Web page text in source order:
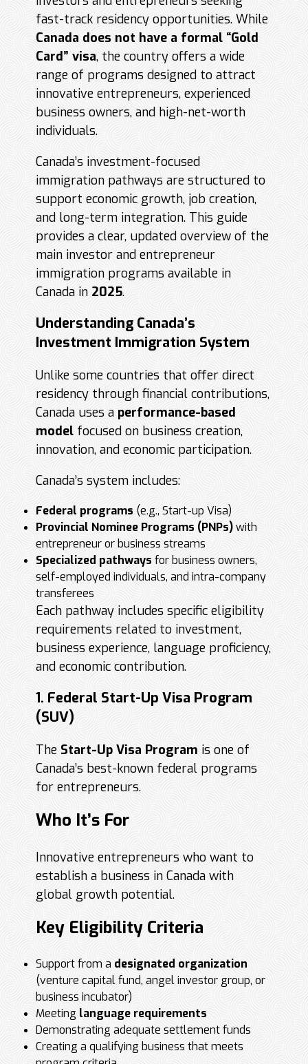
fast-track residency opportunities. While
Canada does not have a formal “Gold
Card” visa, the country offers a wide
range of programs designed to attract
innovative entrepreneurs, experienced
business owners, and high-net-worth
individuals.
Canada’s investment-focused
immigration pathways are structured to
support economic growth, job creation,
and long-term integration. This guide
provides a clear, updated overview of the
main investor and entrepreneur
immigration programs available in
Canada in2025.
Understanding Canada’s
Investment Immigration System
Unlike some countries that offer direct
residency through financial contributions,
Canada uses a performance-based
model focused on business creation,
innovation, and economic participation.
Canada’s system includes:
Federal programs (e.g., Start-up Visa)
Provincial Nominee Programs (PNPs)with
entrepreneur or business streams
Specialized pathways for business owners,
self-employed individuals, and intra-company
transferees
Each pathway includes specific eligibility
requirements related to investment,
business experience, language proficiency,
and economic contribution.
1. Federal Start-Up Visa Program
(SUV)
The Start-Up Visa Program is one of
Canada’s best-known federal programs
for entrepreneurs.
Who It’s For
Innovative entrepreneurs who want to
establish a business in Canada with
global growth potential.
Key Eligibility Criteria
Support from a designated organization
(venture capital fund, angel investor group, or
business incubator)
Meeting language requirements
Demonstrating adequate settlement funds
Creating a qualifying business that meets